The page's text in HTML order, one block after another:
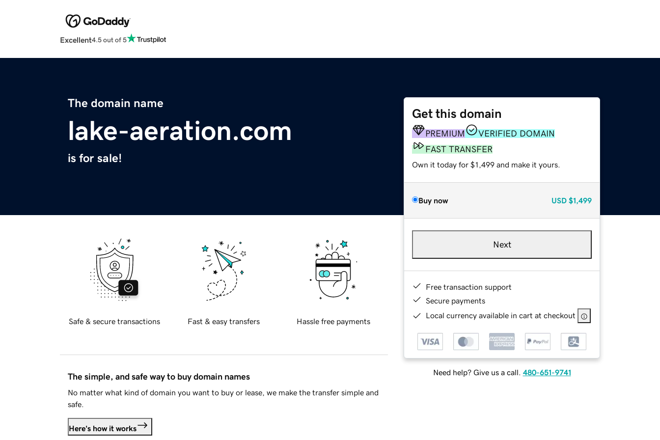
Excellent4.5 out of 5
The domain name
lake-aeration.com
is for sale!
Get this domain
PREMIUM
VERIFIED DOMAIN
FAST TRANSFER
Own it today for $1,499 and make it yours.
Buy now USD $1,499
Next
Free transaction support
Secure payments
Local currency available in cart at checkout
Need help? Give us a call. 480-651-9741
Safe & secure transactions Fast & easy transfers Hassle free payments
The simple, and safe way to buy domain names
No matter what kind of domain you want to buy or lease, we make the transfer simple and
safe.
Here's how it works